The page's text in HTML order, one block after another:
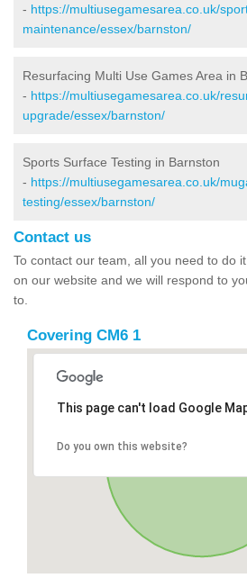
- https://multiusegamesarea.co.uk/
maintenance/essex/barnston/
Resurfacing Multi Use Games Area in
- https://multiusegamesarea.co.uk/
upgrade/essex/barnston/
Sports Surface Testing in Barnston
- https://multiusegamesarea.co.uk/
testing/essex/barnston/
Contact us
To contact our team, all you need to do
on our website and we will respond to
to.
Covering CM6 1
This page can't load Google
Do you own this website?